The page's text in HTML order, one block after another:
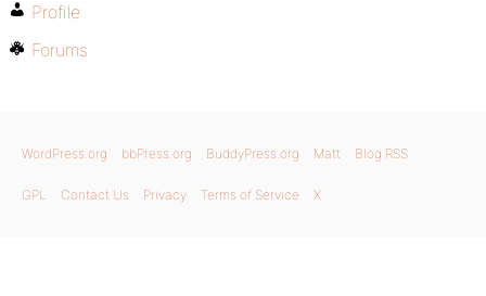
Profile
Forums
WordPress.org bbPress.org BuddyPress.org Matt Blog RSS
GPL Contact Us Privacy Terms of Service X